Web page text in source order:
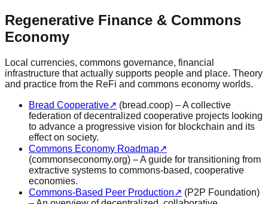
Regenerative Finance & Commons
Economy
Local currencies, commons governance, financial
infrastructure that actually supports people and place. Theory
and practice from the ReFi and commons economy worlds.
Bread Cooperative↗ (bread.coop) – A collective
federation of decentralized cooperative projects looking
to advance a progressive vision for blockchain and its
effect on society.
Commons Economy Roadmap↗
(commonseconomy.org) – A guide for transitioning from
extractive systems to commons-based, cooperative
economies.
Commons-Based Peer Production↗ (P2P Foundation)